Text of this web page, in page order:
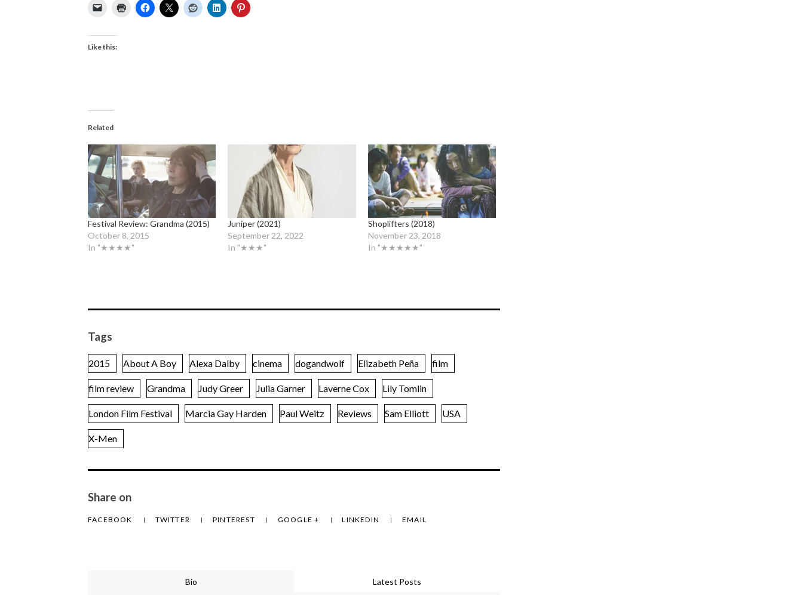
Like this:
Related
Festival Review: Grandma (2015)
October 8, 2015
In "★★★★"
Juniper (2021)
September 22, 2022
In "★★★"
Shoplifters (2018)
November 23, 2018
In "★★★★★"
Tags
2015 About A Boy Alexa Dalby cinema dogandwolf Elizabeth Peña film
film review Grandma Judy Greer Julia Garner Laverne Cox Lily Tomlin
London Film Festival Marcia Gay Harden Paul Weitz Reviews Sam Elliott USA
X-Men
Share on
FACEBOOK TWITTER PINTEREST GOOGLE + LINKEDIN EMAIL
Bio Latest Posts